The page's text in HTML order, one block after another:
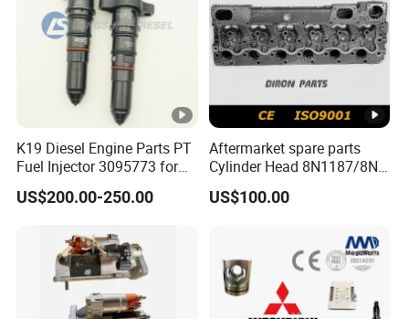
K19 Diesel Engine Parts PT
Fuel Injector 3095773 for
Cummins
US$200.00-250.00
Aftermarket spare parts
Cylinder Head 8N1187/8N-
1187 suit for Cat Caterpiller
ENGINE 3306-PC 3306PC
US$100.00